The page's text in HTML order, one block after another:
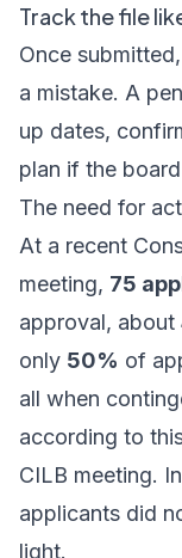
Track the file
Once
a mistake. A
up dates,
plan if the
The need for
At a recent
meeting, 75
approval, about
only 50% of
all when
according to
CILB meeting.
applicants did
light.